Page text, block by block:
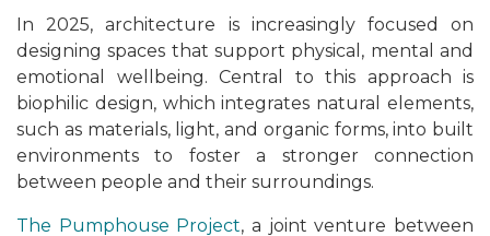
In 2025, architecture is increasingly focused on
designing spaces that support physical, mental and
emotional wellbeing. Central to this approach is
biophilic design, which integrates natural elements,
such as materials, light, and organic forms, into built
environments to foster a stronger connection
between people and their surroundings.
The Pumphouse Project, a joint venture between